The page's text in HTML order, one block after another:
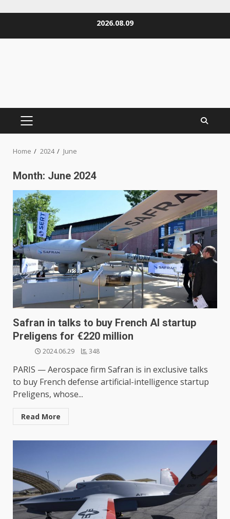
2026.08.09
PRIMARY
Home 2024 June
Month: June 2024
Safran in talks to buy French AI startup
Preligens for €220 million
2024.06.29 348
PARIS — Aerospace firm Safran is in exclusive talks
to buy French defense artificial-intelligence startup
Preligens, whose...
Read More